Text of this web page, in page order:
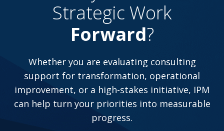
Strategic Work
Forward?
Whether you are evaluating consulting
support for transformation, operational
improvement, or a high-stakes initiative, IPM
can help turn your priorities into measurable
progress.